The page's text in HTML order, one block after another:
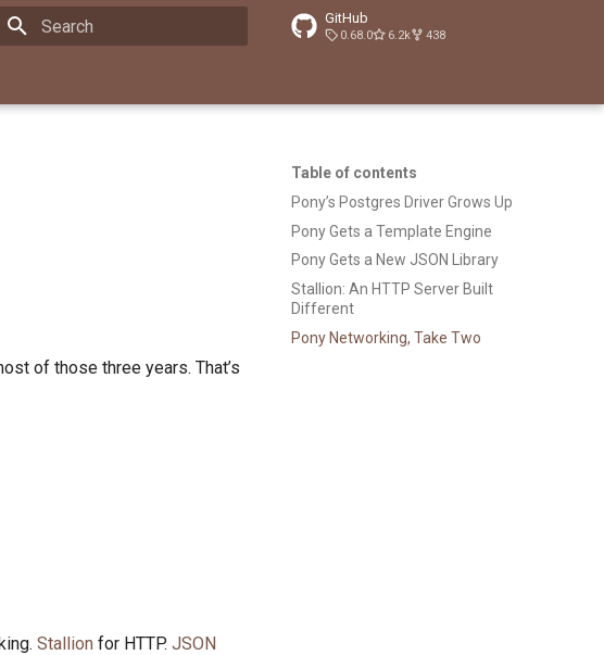
GitHub
0.68.0 6.2k 438
Table of contents
Pony’s Postgres Driver Grows Up
Pony Gets a Template Engine
Pony Gets a New JSON Library
Stallion: An HTTP Server Built
Different
Pony Networking, Take Two
of those three years. That’s
Stallion for HTTP. JSON